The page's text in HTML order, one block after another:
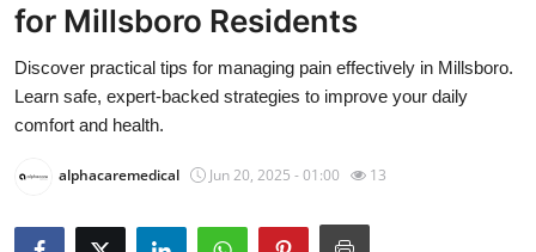
Contact
Press Release
Privacy Policy
About
News Network
for Millsboro Residents
Discover practical tips for managing pain effectively in Millsboro.
Learn safe, expert-backed strategies to improve your daily
comfort and health.
alphacaremedical Jun 20, 2025 - 01:00 13